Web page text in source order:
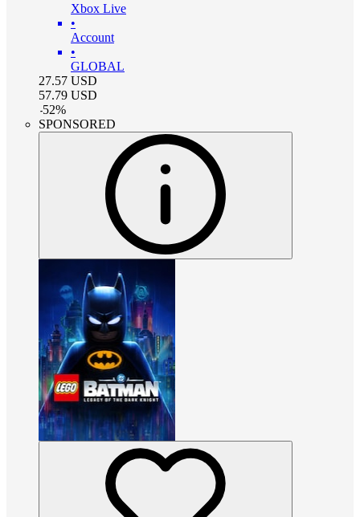
Xbox Live
•
Account
•
GLOBAL
27.57 USD
57.79 USD
-52%
SPONSORED